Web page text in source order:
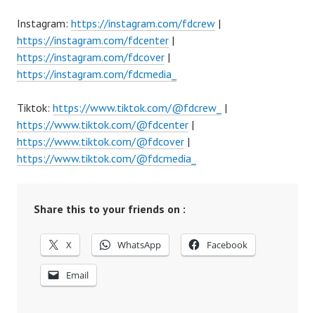
Instagram: https://instagram.com/fdcrew |
https://instagram.com/fdcenter |
https://instagram.com/fdcover |
https://instagram.com/fdcmedia_
Tiktok: https://www.tiktok.com/@fdcrew_ |
https://www.tiktok.com/@fdcenter |
https://www.tiktok.com/@fdcover |
https://www.tiktok.com/@fdcmedia_
Share this to your friends on :
X WhatsApp Facebook
Email